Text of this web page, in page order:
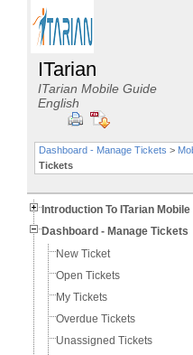
ITarian
ITarian Mobile Guide
English
Dashboard - Manage Tickets >
Tickets
Introduction To ITarian Mobile
Dashboard - Manage Tickets
New Ticket
Open Tickets
My Tickets
Overdue Tickets
Unassigned Tickets